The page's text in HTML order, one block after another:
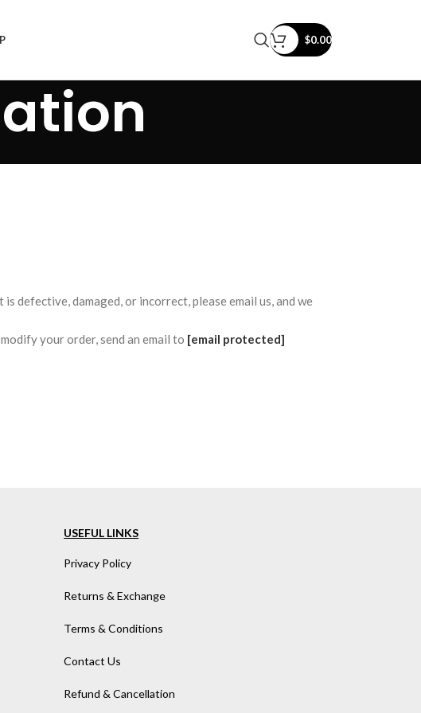
$0.00
defective, damaged, or incorrect, please email us, and we
your order, send an email to [email protected]
USEFUL LINKS
Privacy Policy
Returns & Exchange
Terms & Conditions
Contact Us
Refund & Cancellation